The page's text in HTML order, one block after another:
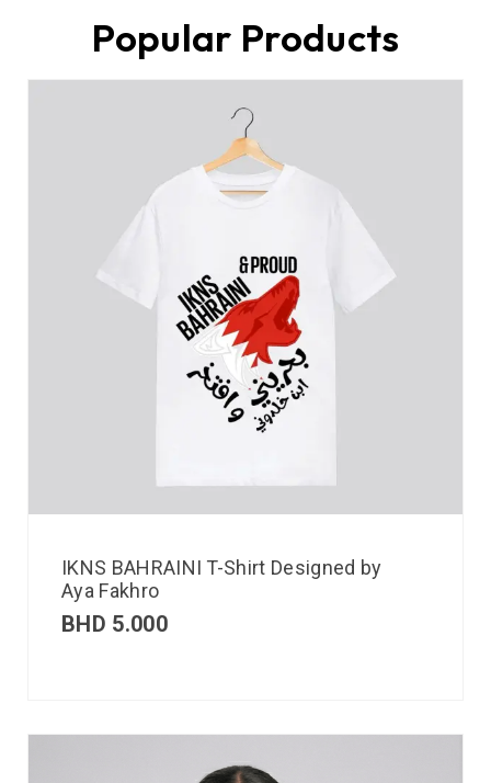
Popular Products
IKNS BAHRAINI T-Shirt Designed by
Aya Fakhro
BHD 5.000